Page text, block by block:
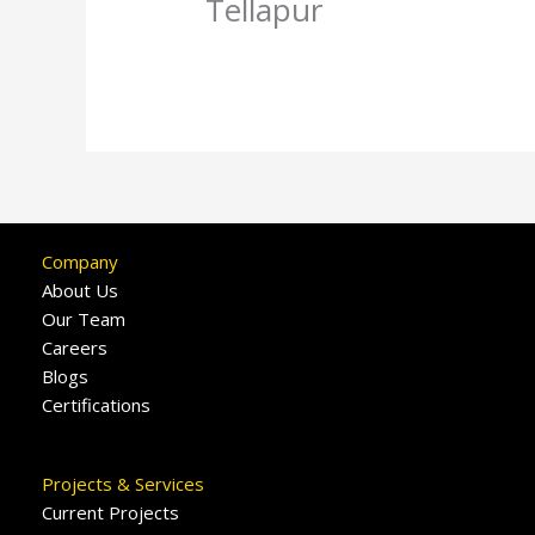
Tellapur
Company
About Us
Our Team
Careers
Blogs
Certifications
Projects & Services
Current Projects